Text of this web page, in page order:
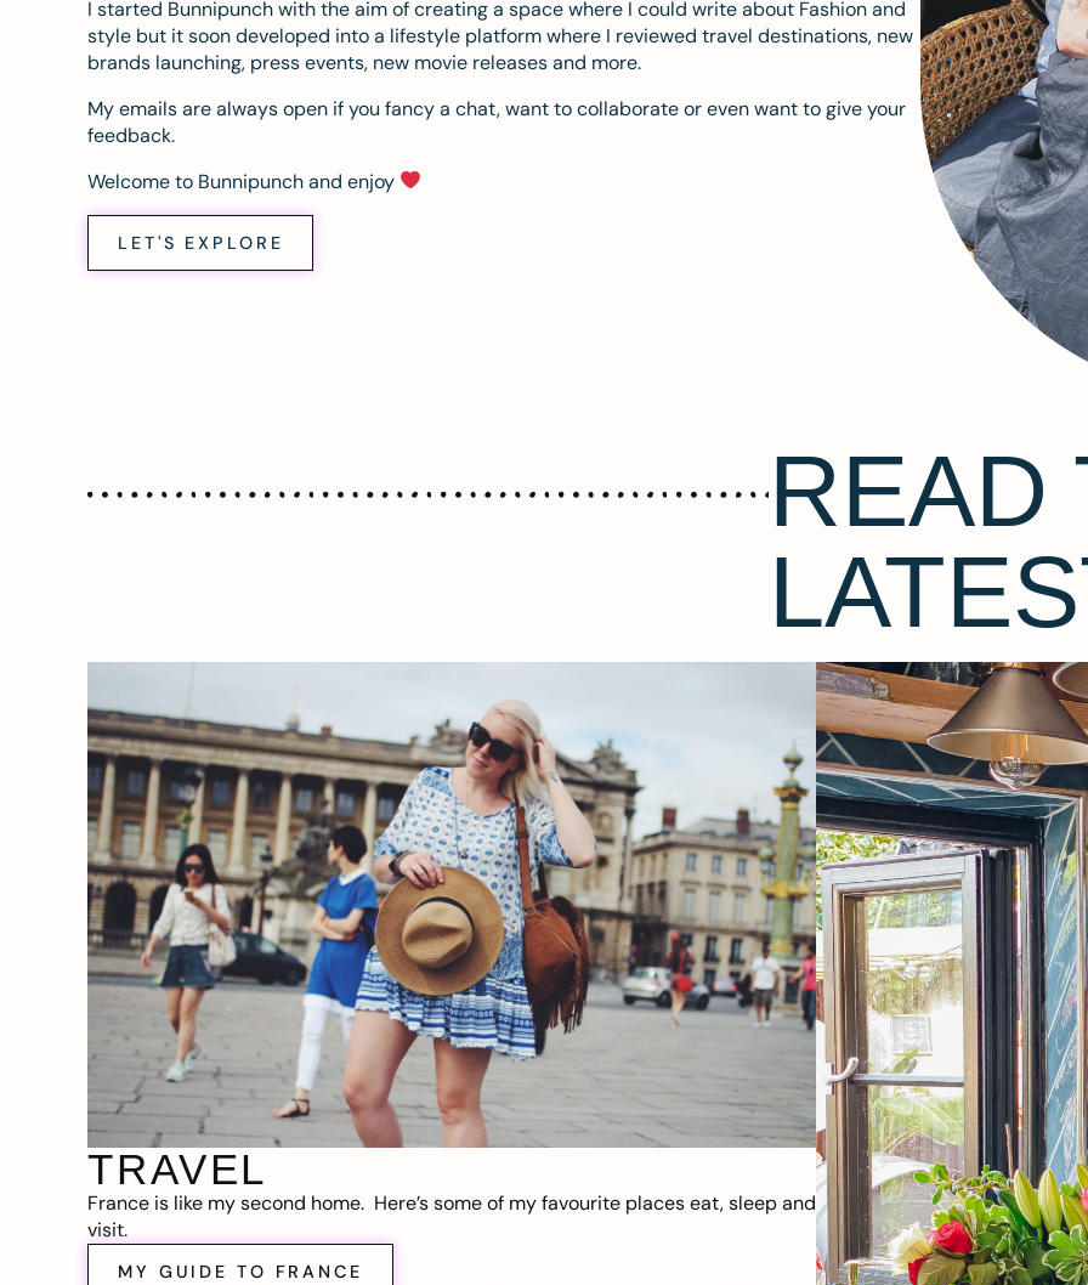
I started Bunnipunch with the aim of creating a space where I could write about Fashion and
style but it soon developed into a lifestyle platform where I reviewed travel destinations, new
brands launching, press events, new movie releases and more.
My emails are always open if you fancy a chat, want to collaborate or even want to give your
feedback.
Welcome to Bunnipunch and enjoy
LET'S EXPLORE
READ
TRAVEL
France is like my second home. Here’s some of my favourite places eat, sleep and
visit.
MY GUIDE TO FRANCE